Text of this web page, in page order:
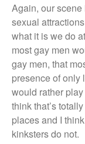
Again, our scene
sexual
what it is we do
most gay men
gay men, that
presence of only
would rather
think that’s
places and I
kinksters do not.